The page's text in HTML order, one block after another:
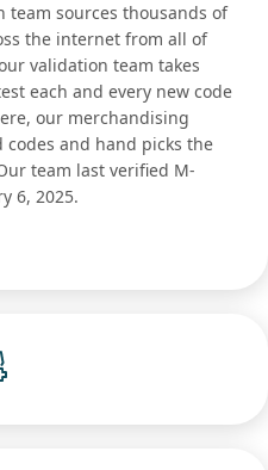
team sources thousands of
the internet from all of
validation team takes
each and every new code
our merchandising
and hand picks the
team last verified M-
6, 2025.